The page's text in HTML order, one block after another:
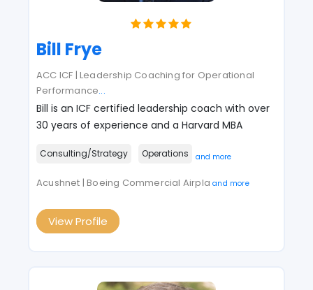
Bill Frye
ACC ICF | Leadership Coaching for Operational
Performance...
Bill is an ICF certified leadership coach with over
30 years of experience and a Harvard MBA
Consulting/Strategy Operations and more
Acushnet | Boeing Commercial Airplaand more
View Profile